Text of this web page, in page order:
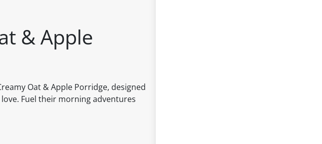
& Apple
Oat & Apple Porridge, designed
Fuel their morning adventures